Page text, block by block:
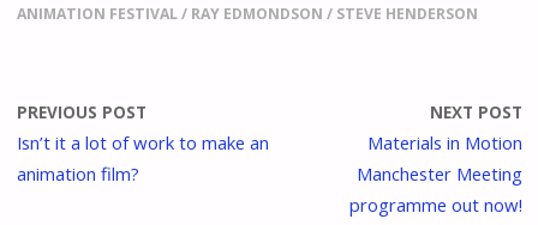
ANIMATION FESTIVAL/ RAY EDMONDSON / STEVE HENDERSON
PREVIOUS POST
Isn’t it a lot of work to make an
animation film?
NEXT POST
Materials in Motion
Manchester Meeting
programme out now!